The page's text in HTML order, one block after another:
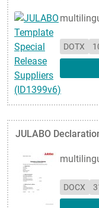
DOTX
JULABO
DOCX